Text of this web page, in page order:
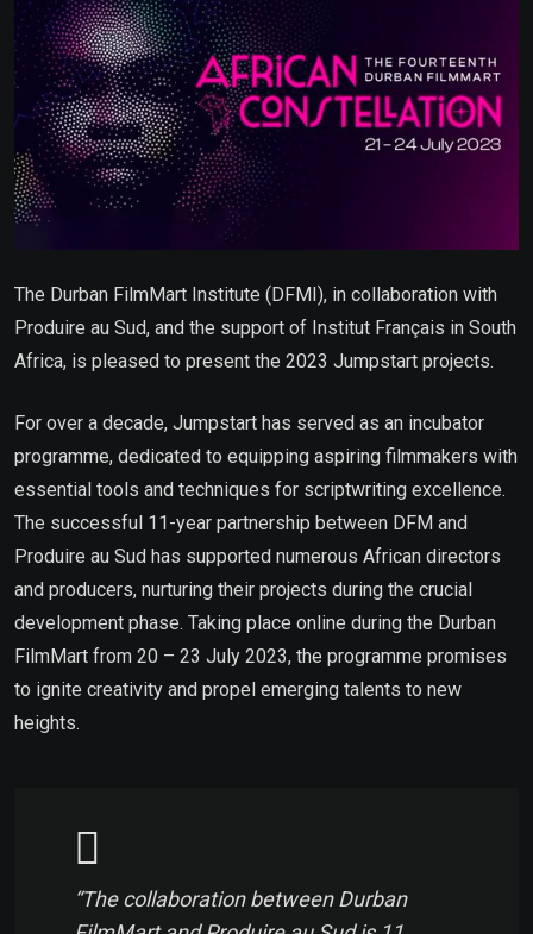
The Durban FilmMart Institute (DFMI), in collaboration with
Produire au Sud, and the support of Institut Français in South
Africa, is pleased to present the 2023 Jumpstart projects.
For over a decade, Jumpstart has served as an incubator
programme, dedicated to equipping aspiring filmmakers with
essential tools and techniques for scriptwriting excellence.
The successful 11-year partnership between DFM and
Produire au Sud has supported numerous African directors
and producers, nurturing their projects during the crucial
development phase. Taking place online during the Durban
FilmMart from 20 – 23 July 2023, the programme promises
to ignite creativity and propel emerging talents to new
heights.
“The collaboration between Durban